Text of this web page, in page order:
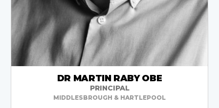
DR MARTIN RABY OBE
PRINCIPAL
MIDDLESBROUGH & HARTLEPOOL